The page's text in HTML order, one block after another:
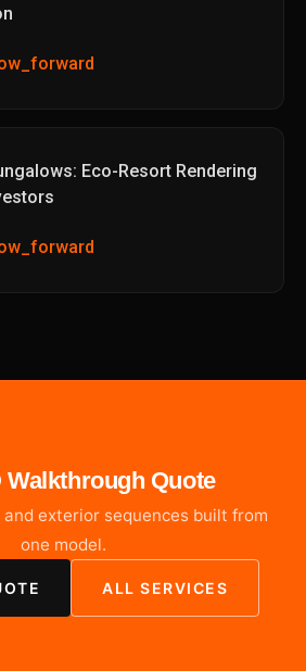
Eco-Resort Rendering
Walkthrough Quote
exterior sequences built from
one model.
ALL SERVICES